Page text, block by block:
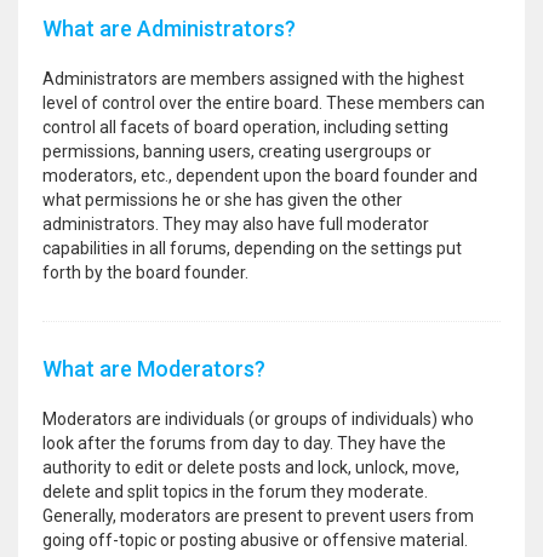
What are Administrators?
Administrators are members assigned with the highest
level of control over the entire board. These members can
control all facets of board operation, including setting
permissions, banning users, creating usergroups or
moderators, etc., dependent upon the board founder and
what permissions he or she has given the other
administrators. They may also have full moderator
capabilities in all forums, depending on the settings put
forth by the board founder.
What are Moderators?
Moderators are individuals (or groups of individuals) who
look after the forums from day to day. They have the
authority to edit or delete posts and lock, unlock, move,
delete and split topics in the forum they moderate.
Generally, moderators are present to prevent users from
going off-topic or posting abusive or offensive material.